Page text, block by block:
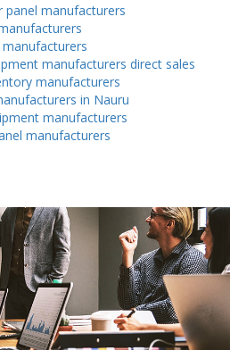
panel manufacturers
manufacturers direct sales
manufacturers
in Nauru
manufacturers
manufacturers